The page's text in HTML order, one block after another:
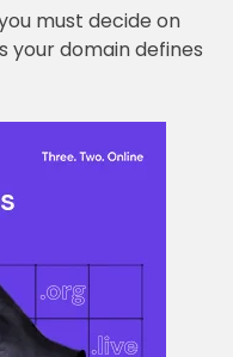
must decide on
your domain defines